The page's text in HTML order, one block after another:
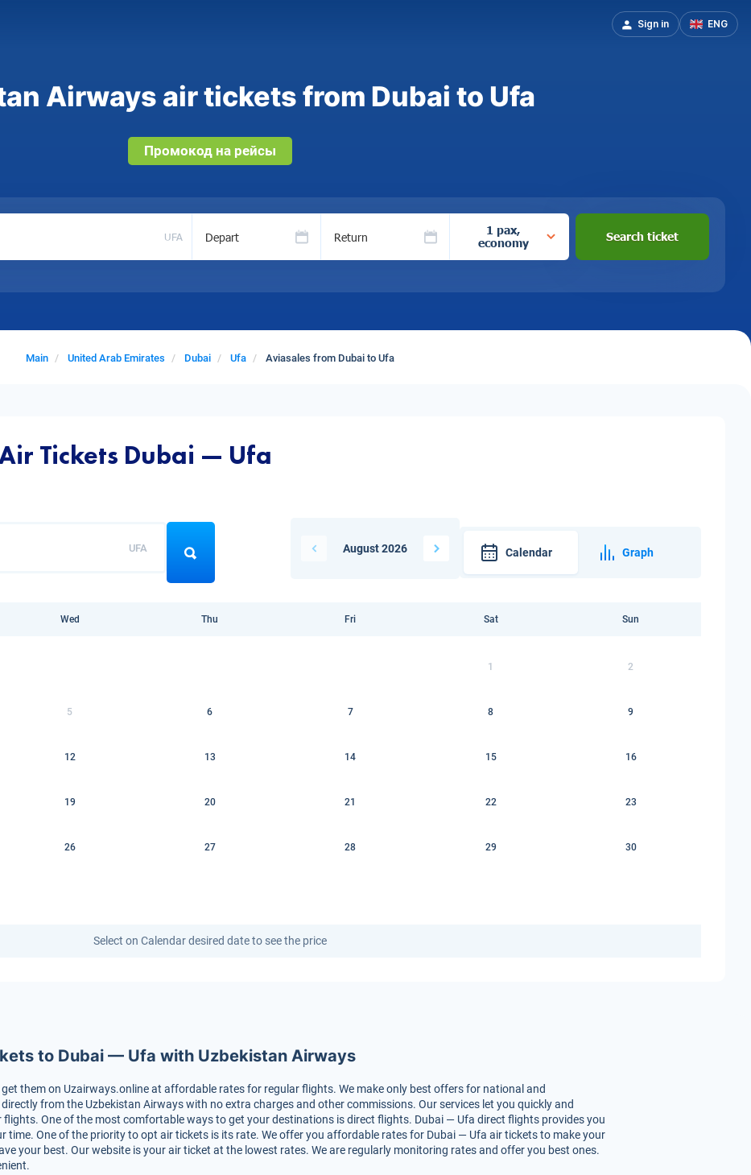
Sign in ENG
Airways air tickets from Dubai to Ufa
Промокод на рейсы
UFA Depart Return
1 pax,
economy
Search ticket
Main United Arab Emirates Dubai Ufa Aviasales from Dubai to Ufa
Tickets Dubai — Ufa
UFA August 2026 Calendar Graph
Wed Thu Fri Sat Sun
1 2
5 6 7 8 9
12 13 14 15 16
19 20 21 22 23
26 27 28 29 30
Select on Calendar desired date to see the price
to Dubai — Ufa with Uzbekistan Airways
them on Uzairways.online at affordable rates for regular flights. We make only best offers for national and
from the Uzbekistan Airways with no extra charges and other commissions. Our services let you quickly and
One of the most comfortable ways to get your destinations is direct flights. Dubai — Ufa direct flights provides you
time. One of the priority to opt air tickets is its rate. We offer you affordable rates for Dubai — Ufa air tickets to make your
your best. Our website is your air ticket at the lowest rates. We are regularly monitoring rates and offer you best ones.